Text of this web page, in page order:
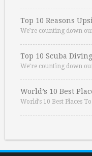
Top 10 Reasons
We’re counting down
Top 10 Scuba
We’re counting down
World’s 10 Best
World’s 10 Best Places